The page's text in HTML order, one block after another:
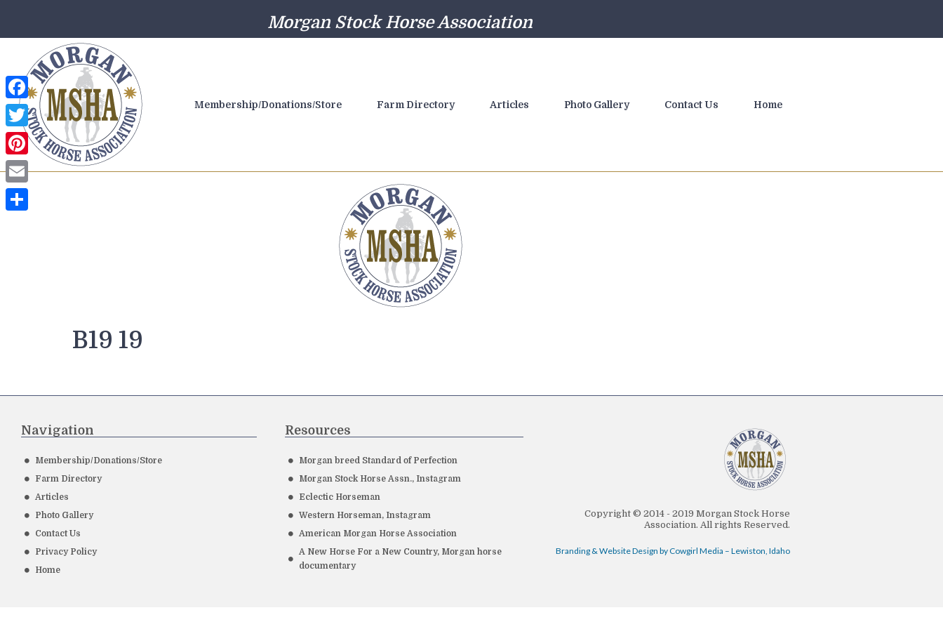
Morgan Stock Horse Association
Membership/Donations/Store Farm Directory Articles Photo Gallery Contact Us Home
B19 19
Navigation
Membership/Donations/Store
Farm Directory
Articles
Photo Gallery
Contact Us
Privacy Policy
Home
Resources
Morgan breed Standard of Perfection
Morgan Stock Horse Assn., Instagram
Eclectic Horseman
Western Horseman, Instagram
American Morgan Horse Association
A New Horse For a New Country, Morgan horse
documentary
Copyright © 2014 - 2019 Morgan Stock Horse
Association. All rights Reserved.
Branding & Website Design by Cowgirl Media – Lewiston, Idaho
Facebook
Twitter
Pinterest
Email